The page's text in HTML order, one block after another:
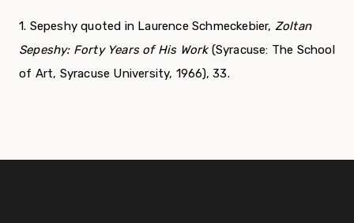
1. Sepeshy quoted in Laurence Schmeckebier, Zoltan
Sepeshy: Forty Years of His Work (Syracuse: The School
of Art, Syracuse University, 1966), 33.